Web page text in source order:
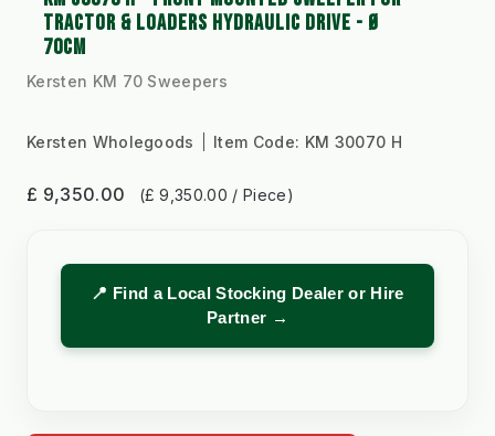
TRACTOR & LOADERS HYDRAULIC DRIVE - Ø
70CM
Kersten KM 70 Sweepers
Kersten Wholegoods Item Code: KM 30070 H
£ 9,350.00 (£ 9,350.00 / Piece)
📍 Find a Local Stocking Dealer or Hire
Partner →